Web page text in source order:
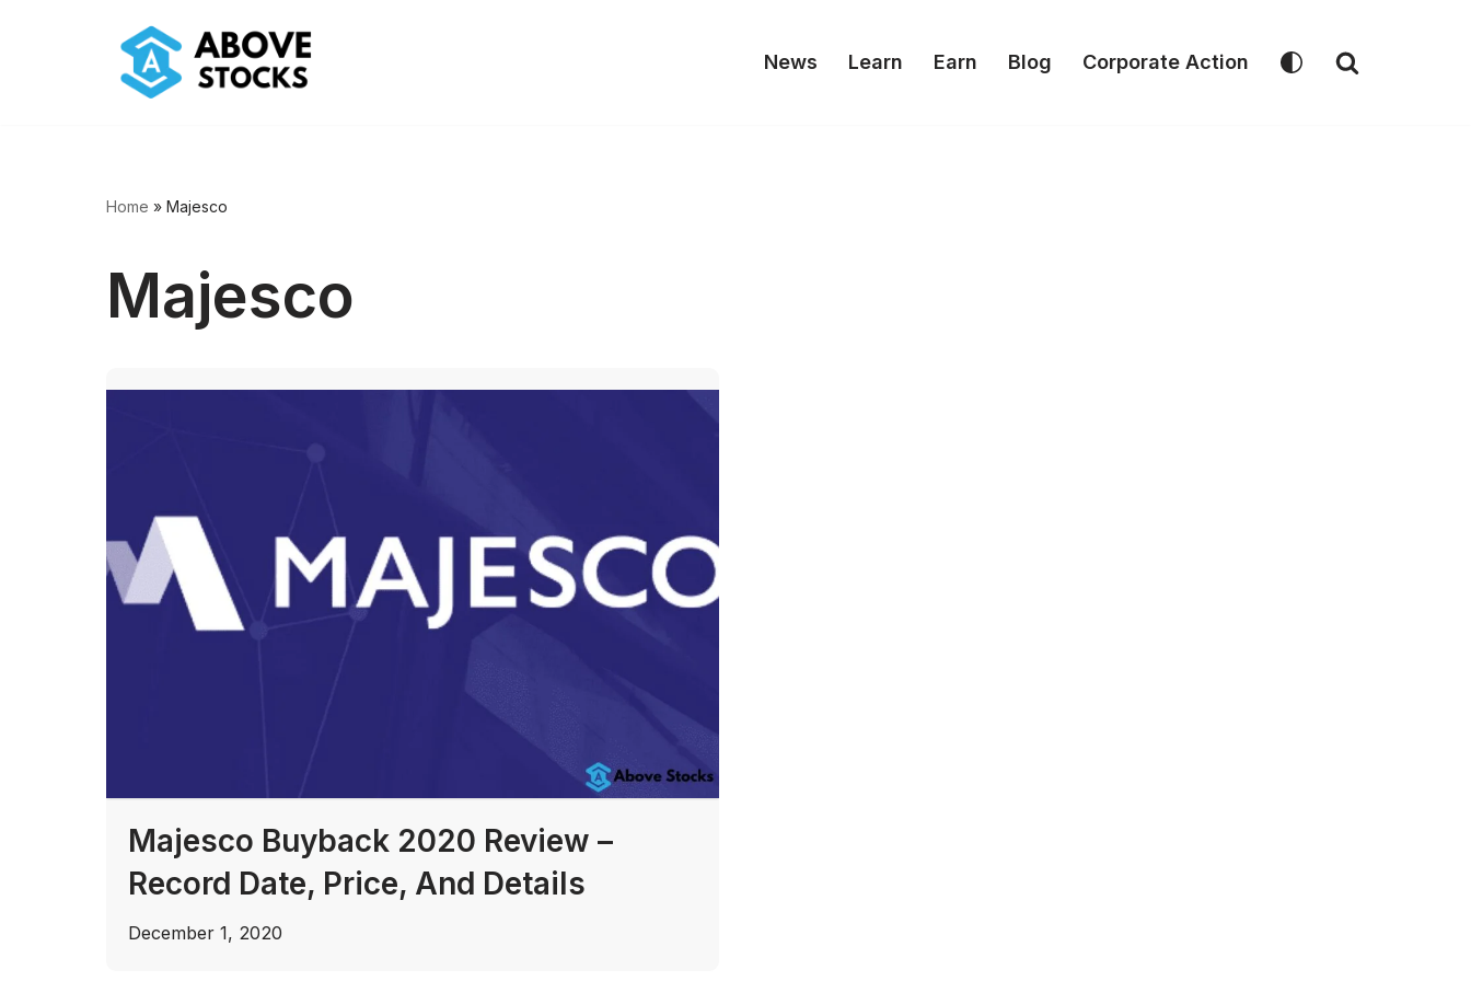
News Learn Earn Blog Corporate Action
Home » Majesco
Majesco
Majesco Buyback 2020 Review –
Record Date, Price, And Details
December 1, 2020